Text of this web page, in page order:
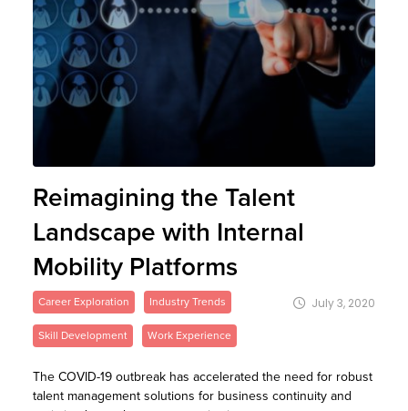
Reimagining the Talent
Landscape with Internal
Mobility Platforms
Career Exploration Industry Trends
Skill Development Work Experience
July 3, 2020
The COVID-19 outbreak has accelerated the need for robust
talent management solutions for business continuity and